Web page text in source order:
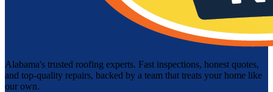
Alabama's trusted roofing experts. Fast inspections, honest quotes,
and top-quality repairs, backed by a team that treats your home like
our own.